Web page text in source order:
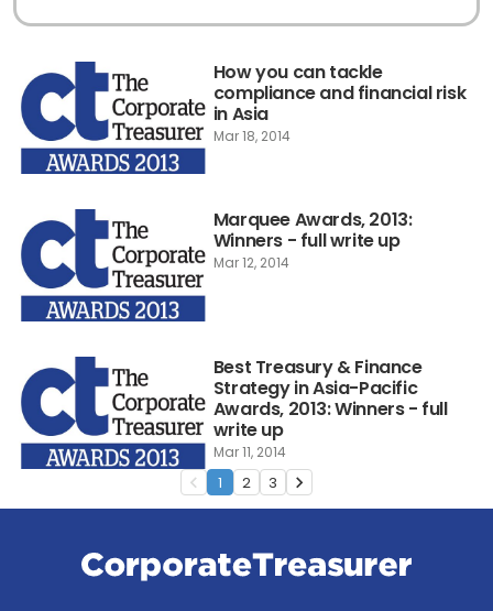
How you can tackle
compliance and financial risk
in Asia
Mar 18, 2014
Marquee Awards, 2013:
Winners - full write up
Mar 12, 2014
Best Treasury & Finance
Strategy in Asia-Pacific
Awards, 2013: Winners - full
write up
Mar 11, 2014
navigate_before 1 2 3 navigate_next